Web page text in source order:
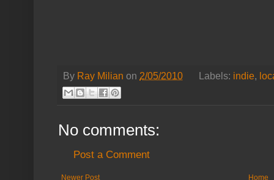
By Ray Milian on 2/05/2010 Labels: indie,
No comments:
Post a Comment
Newer Post Home